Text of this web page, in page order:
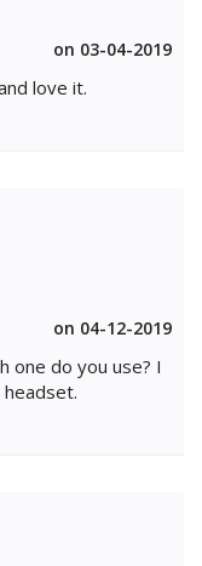
on 03-04-2019
love it.
on 04-12-2019
one do you use? I